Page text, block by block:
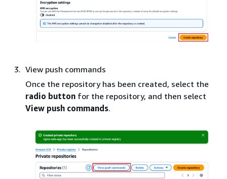
View push commands
Once the repository has been created, select the
radio button for the repository, and then select
View push commands.